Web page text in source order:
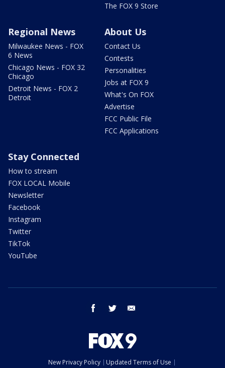
The FOX 9 Store
Regional News
Milwaukee News - FOX
6 News
Chicago News - FOX 32
Chicago
Detroit News - FOX 2
Detroit
About Us
Contact Us
Contests
Personalities
Jobs at FOX 9
What's On FOX
Advertise
FCC Public File
FCC Applications
Stay Connected
How to stream
FOX LOCAL Mobile
Newsletter
Facebook
Instagram
Twitter
TikTok
YouTube
facebook twitter
New Privacy Policy
Updated Terms of Use